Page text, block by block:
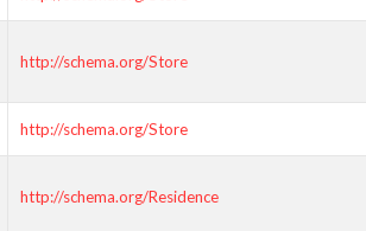
http://schema.org/Store
http://schema.org/Store
http://schema.org/Residence